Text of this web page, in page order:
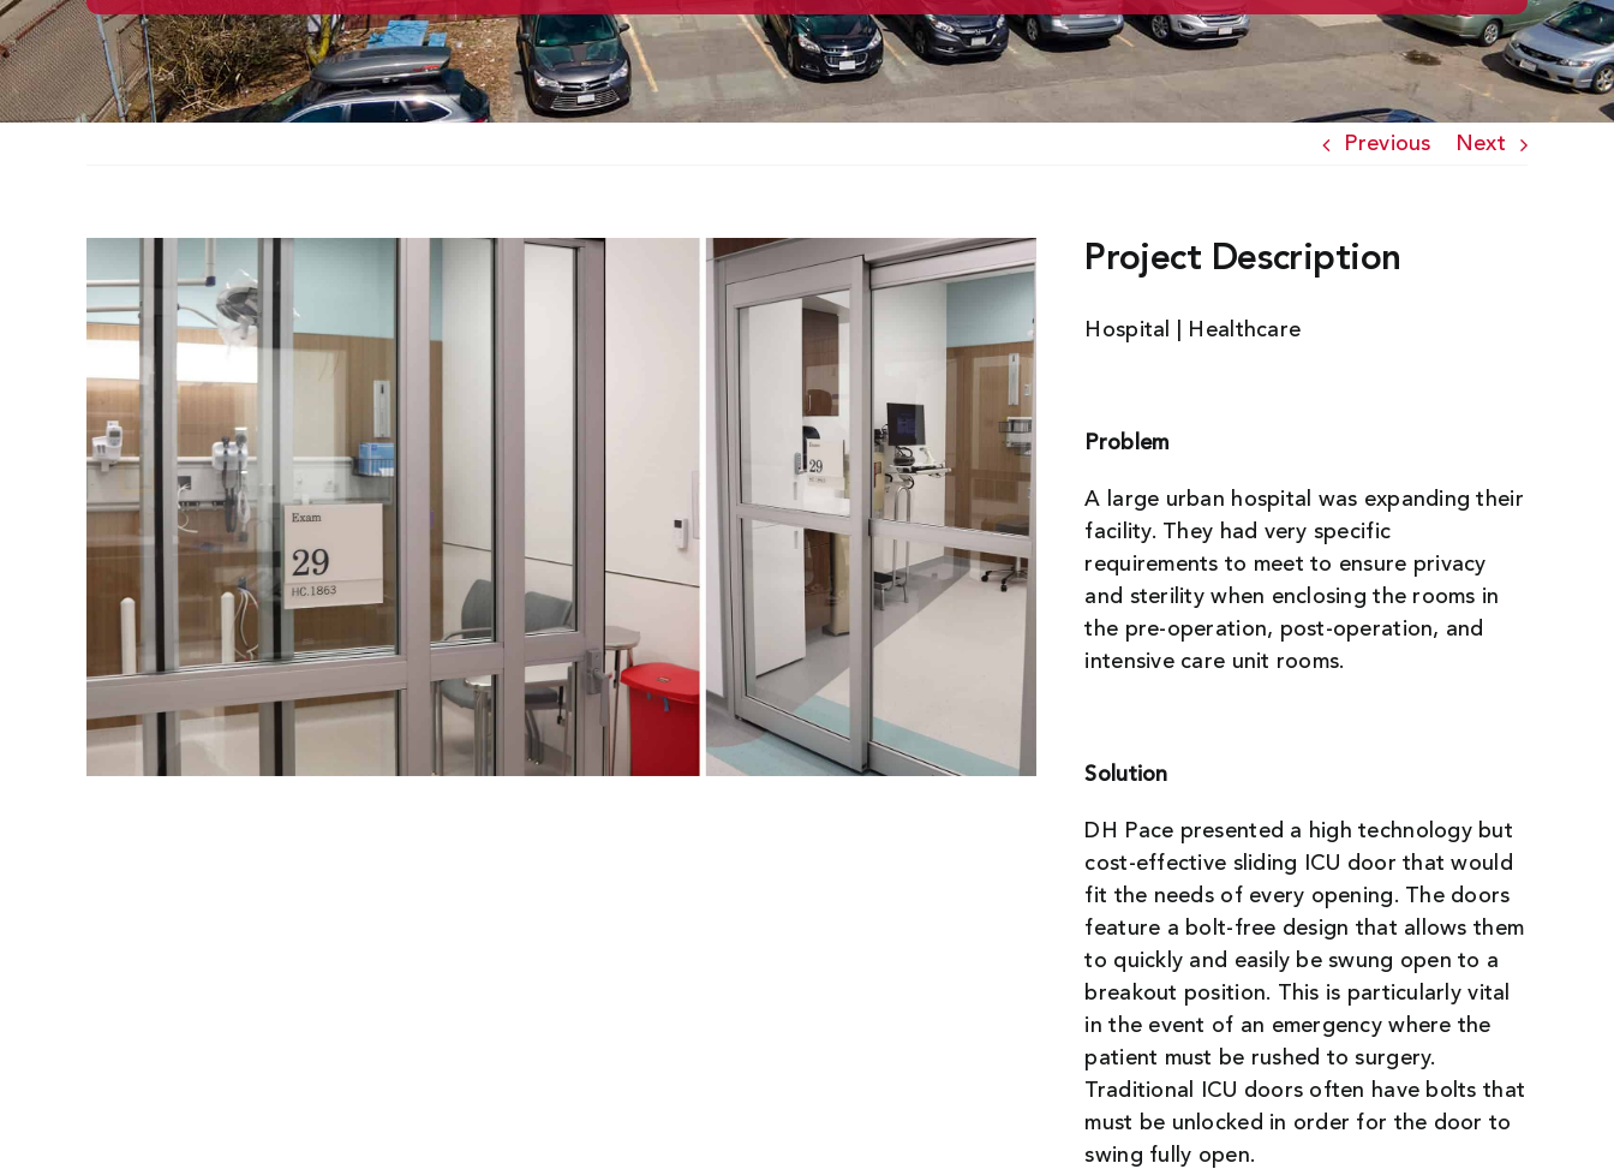
Previous Next
Larger
Image
Project Description
Hospital | Healthcare
Problem
A large urban hospital was expanding their
facility. They had very specific
requirements to meet to ensure privacy
and sterility when enclosing the rooms in
the pre-operation, post-operation, and
intensive care unit rooms.
Solution
DH Pace presented a high technology but
cost-effective sliding ICU door that would
fit the needs of every opening. The doors
feature a bolt-free design that allows them
to quickly and easily be swung open to a
breakout position. This is particularly vital
in the event of an emergency where the
patient must be rushed to surgery.
Traditional ICU doors often have bolts that
must be unlocked in order for the door to
swing fully open.